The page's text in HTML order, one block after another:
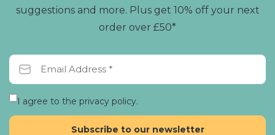
suggestions and more. Plus get 10% off your next
order over £50*
I agree to the privacy policy.